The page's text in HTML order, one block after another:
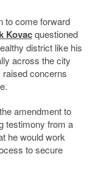
to come forward
Kovacquestioned
district like his
across the city
concerns
amendment to
testimony from a
he would work
to secure